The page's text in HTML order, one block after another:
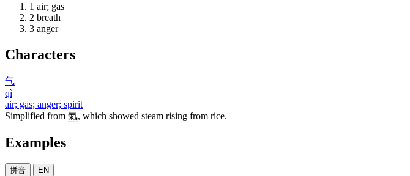
1 air; gas
2 breath
3 anger
Characters
气
qì
air; gas; anger; spirit
Simplified from 氣, which showed steam rising from rice.
Examples
拼音 EN